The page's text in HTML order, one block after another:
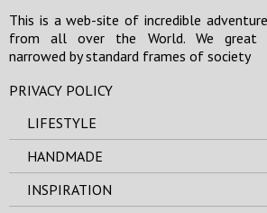
This is a web-site of incredible
from all over the World. We great
narrowed by standard frames of society
PRIVACY POLICY
LIFESTYLE
HANDMADE
INSPIRATION